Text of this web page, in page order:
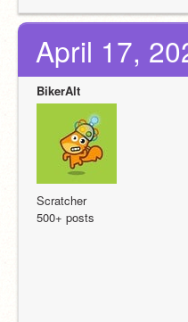
April 17,
BikerAlt
Scratcher
500+ posts